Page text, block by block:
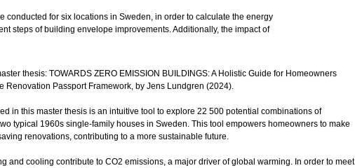
conducted for six locations in Sweden, in order to calculate the energy
steps of building envelope improvements. Additionally, the impact of
thesis: TOWARDS ZERO EMISSION BUILDINGS: A Holistic Guide for Homeowners
Renovation Passport Framework, by Jens Lundgren (2024).
in this master thesis is an intuitive tool to explore 22 500 potential combinations of
typical 1960s single-family houses in Sweden. This tool empowers homeowners to make
renovations, contributing to a more sustainable future.
and cooling contribute to CO2 emissions, a major driver of global warming. In order to meet